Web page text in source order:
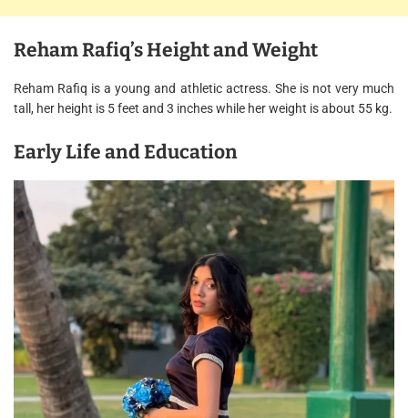
Reham Rafiq’s Height and Weight
Reham Rafiq is a young and athletic actress. She is not very much
tall, her height is 5 feet and 3 inches while her weight is about 55 kg.
Early Life and Education